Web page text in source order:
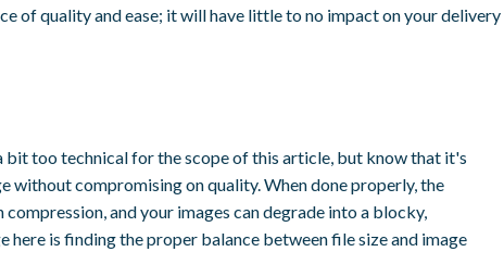
of quality and ease; it will have little to no impact on your delivery
bit too technical for the scope of this article, but know that it's
without compromising on quality. When done properly, the
and your images can degrade into a blocky,
is finding the proper balance between file size and image